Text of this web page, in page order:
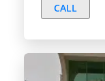
CALL